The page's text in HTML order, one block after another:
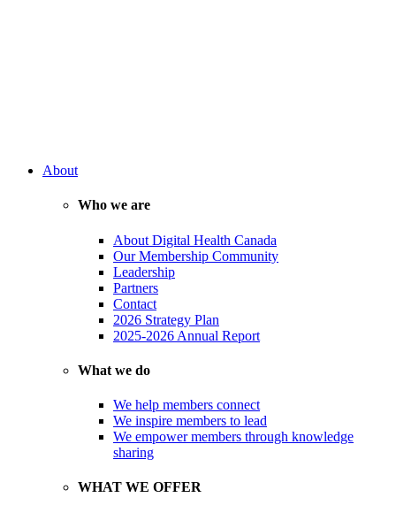
About
Who we are
About Digital Health Canada
Our Membership Community
Leadership
Partners
Contact
2026 Strategy Plan
2025-2026 Annual Report
What we do
We help members connect
We inspire members to lead
We empower members through knowledge
sharing
WHAT WE OFFER